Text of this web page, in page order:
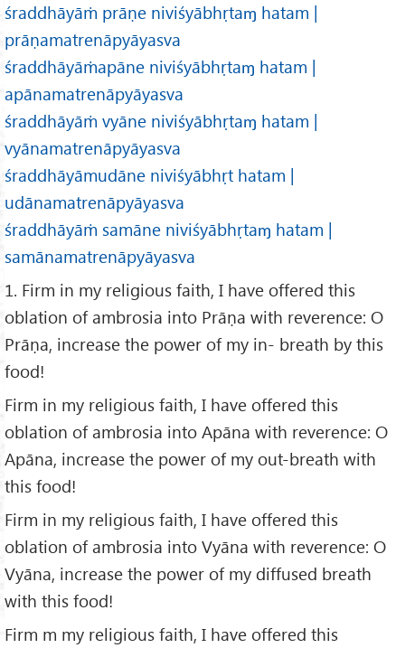
śraddhāyāṁ prāṇe niviśyābhṛtaɱ hatam |
prāṇamatrenāpyāyasva
śraddhāyāṁapāne niviśyābhṛtaɱ hatam |
apānamatrenāpyāyasva
śraddhāyāṁ vyāne niviśyābhṛtaɱ hatam |
vyānamatrenāpyāyasva
śraddhāyāmudāne niviśyābhṛt hatam |
udānamatrenāpyāyasva
śraddhāyāṁ samāne niviśyābhṛtaɱ hatam |
samānamatrenāpyāyasva
1. Firm in my religious faith, I have offered this
oblation of ambrosia into Prāṇa with reverence: O
Prāṇa, increase the power of my in- breath by this
food!
Firm in my religious faith, I have offered this
oblation of ambrosia into Apāna with reverence: O
Apāna, increase the power of my out-breath with
this food!
Firm in my religious faith, I have offered this
oblation of ambrosia into Vyāna with reverence: O
Vyāna, increase the power of my diffused breath
with this food!
Firm m my religious faith, I have offered this